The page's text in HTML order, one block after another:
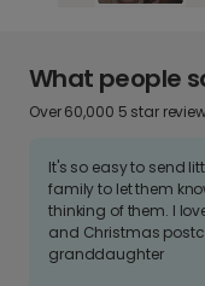
What people
Over 60,000 5 star
It's so easy to send
family to let them
thinking of them. I
and Christmas
granddaughter